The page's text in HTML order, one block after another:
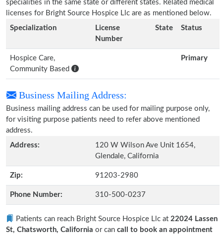
specialities in the same state or different states. Related medical
licenses for Bright Source Hospice Llc are as mentioned below.
Specialization
License
Number
State Status
Hospice Care,
Community Based
Primary
Business Mailing Address:
Business mailing address can be used for mailing purpose only,
for visiting purpose patients need to refer above mentioned
address.
Address:
120 W Wilson Ave Unit 1654,
Glendale, California
Zip: 91203-2980
Phone Number: 310-500-0237
Patients can reach Bright Source Hospice Llc at 22024 Lassen
St, Chatsworth, California or can call to book an appointment